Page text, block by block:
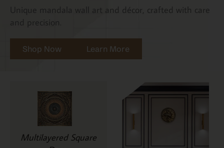
Unique mandala wall art and décor, crafted with care
Shop Now Learn More
Multilayered Square